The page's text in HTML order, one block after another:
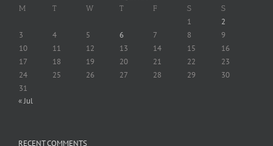
M T W T F S S
1
2
3
4 5 6 7 8
9
10
11 12 13 14 15
16
17
18 19 20 21 22
23
24
25 26 27 28 29
30
31
« Jul
RECENT COMMENTS